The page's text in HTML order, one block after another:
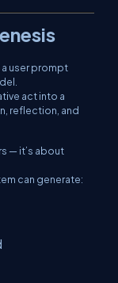
user prompt
act into a
reflection, and
— it’s about
can generate: